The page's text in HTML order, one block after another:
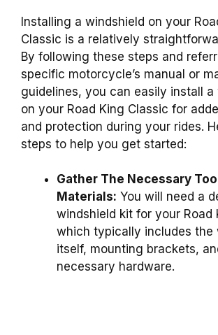
Installing a windshield on your
Classic is a relatively
By following these steps and
specific motorcycle’s manual or
guidelines, you can easily install a
on your Road King Classic for
and protection during your rides.
steps to help you get started:
Gather The Necessary
Materials: You will need a
windshield kit for your Road
which typically includes the
itself, mounting brackets,
necessary hardware.